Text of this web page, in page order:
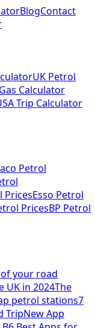
BlogContact
UK Petrol
Gas Calculator
Trip Calculator
Petrol
PricesEsso Petrol
PricesBP Petrol
your road
UK in 2024The
petrol stations7
TripNew App